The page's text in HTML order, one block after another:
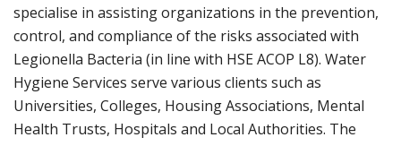
specialise in assisting organizations in the prevention,
control, and compliance of the risks associated with
Legionella Bacteria (in line with HSE ACOP L8). Water
Hygiene Services serve various clients such as
Universities, Colleges, Housing Associations, Mental
Health Trusts, Hospitals and Local Authorities. The